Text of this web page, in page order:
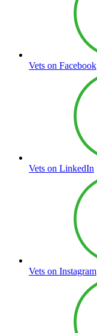
Vets on Facebook
Vets on LinkedIn
Vets on Instagram